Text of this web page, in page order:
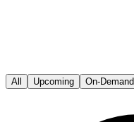
All Upcoming On-Demand